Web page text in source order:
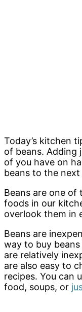
Today’s kitchen
of beans. Adding
of you have on
beans to the next
Beans are one of
foods in our
overlook them in
Beans are
way to buy
are relatively
are also easy to
recipes. You can
food, soups, or